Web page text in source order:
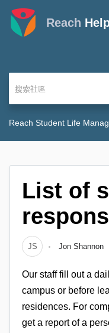
Reach
List of
JS Jon Shannon
Our staff fill out a
campus or before
residences. For
get a report of a